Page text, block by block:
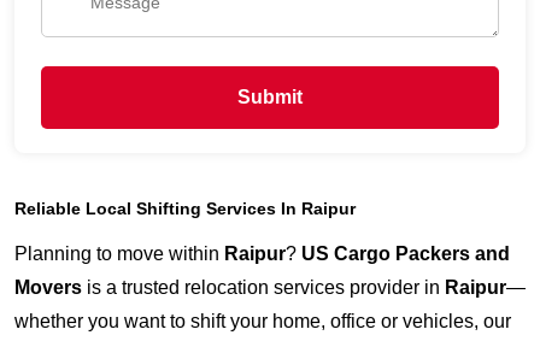
Submit
Reliable Local Shifting Services In Raipur
Planning to move within Raipur? US Cargo Packers and
Movers is a trusted relocation services provider in Raipur—
whether you want to shift your home, office or vehicles, our